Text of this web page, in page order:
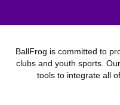
BallFrog is committed to
clubs and youth sports.
tools to integrate all